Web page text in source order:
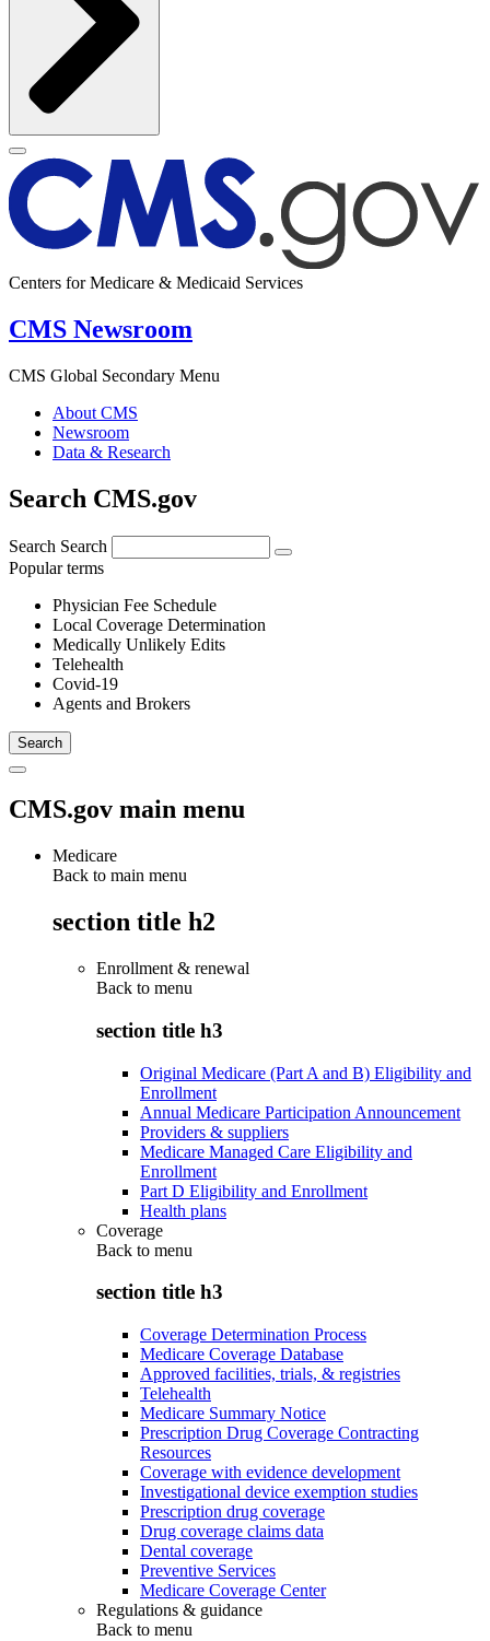
Centers for Medicare & Medicaid Services
CMS Newsroom
CMS Global Secondary Menu
About CMS
Newsroom
Data & Research
Search CMS.gov
Search Search
Popular terms
Physician Fee Schedule
Local Coverage Determination
Medically Unlikely Edits
Telehealth
Covid-19
Agents and Brokers
CMS.gov main menu
Medicare
Back to main menu
section title h2
Enrollment & renewal
Back to menu
section title h3
Original Medicare (Part A and B) Eligibility and
Enrollment
Annual Medicare Participation Announcement
Providers & suppliers
Medicare Managed Care Eligibility and
Enrollment
Part D Eligibility and Enrollment
Health plans
Coverage
Back to menu
section title h3
Coverage Determination Process
Medicare Coverage Database
Approved facilities, trials, & registries
Telehealth
Medicare Summary Notice
Prescription Drug Coverage Contracting
Resources
Coverage with evidence development
Investigational device exemption studies
Prescription drug coverage
Drug coverage claims data
Dental coverage
Preventive Services
Medicare Coverage Center
Regulations & guidance
Back to menu